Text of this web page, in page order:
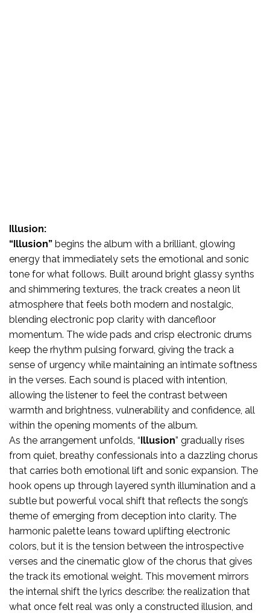
Illusion:
“Illusion” begins the album with a brilliant, glowing
energy that immediately sets the emotional and sonic
tone for what follows. Built around bright glassy synths
and shimmering textures, the track creates a neon lit
atmosphere that feels both modern and nostalgic,
blending electronic pop clarity with dancefloor
momentum. The wide pads and crisp electronic drums
keep the rhythm pulsing forward, giving the track a
sense of urgency while maintaining an intimate softness
in the verses. Each sound is placed with intention,
allowing the listener to feel the contrast between
warmth and brightness, vulnerability and confidence, all
within the opening moments of the album.
As the arrangement unfolds, “ Illusion” gradually rises
from quiet, breathy confessionals into a dazzling chorus
that carries both emotional lift and sonic expansion. The
hook opens up through layered synth illumination and a
subtle but powerful vocal shift that reflects the song’s
theme of emerging from deception into clarity. The
harmonic palette leans toward uplifting electronic
colors, but it is the tension between the introspective
verses and the cinematic glow of the chorus that gives
the track its emotional weight. This movement mirrors
the internal shift the lyrics describe: the realization that
what once felt real was only a constructed illusion, and